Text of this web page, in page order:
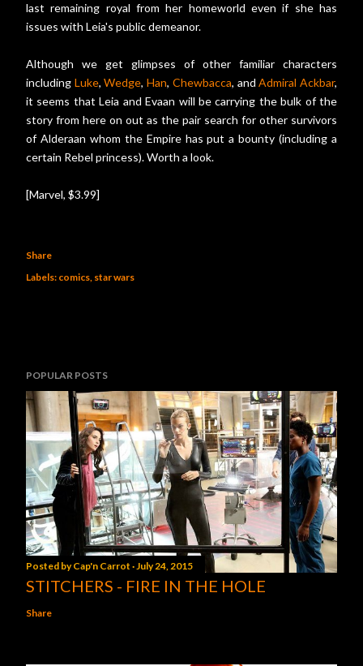
last remaining royal from her homeworld even if she has
issues with Leia's public demeanor.
Although we get glimpses of other familiar characters
including Luke,Wedge,Han, Chewbacca, andAdmiral Ackbar,
it seems that Leia and Evaan will be carrying the bulk of the
story from here on out as the pair search for other survivors
of Alderaan whom the Empire has put a bounty (including a
certain Rebel princess). Worth a look.
[Marvel, $3.99]
Share
Labels: comics star wars
POPULAR POSTS
Posted byCap'n Carrot July 24, 2015
STITCHERS - FIRE IN THE HOLE
Share